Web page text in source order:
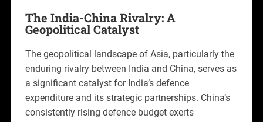
The India-China Rivalry: A
Geopolitical Catalyst
The geopolitical landscape of Asia, particularly the
enduring rivalry between India and China, serves as
a significant catalyst for India’s defence
expenditure and its strategic partnerships. China’s
consistently rising defence budget exerts